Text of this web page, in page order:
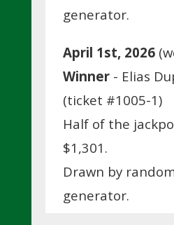
generator.
April 1st, 2026
Winner- Elias
(ticket #1005-1)
Half of the
$1,301.
Drawn by
generator.